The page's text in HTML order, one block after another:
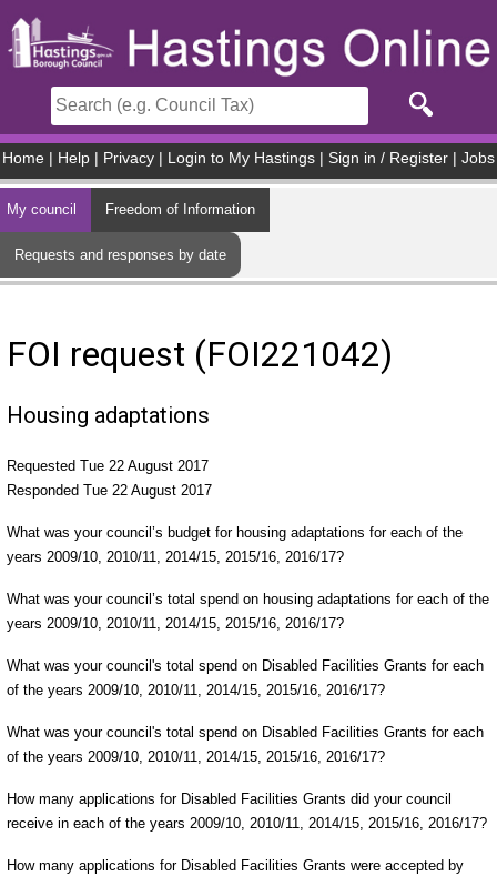
Home Help Privacy Login to My Hastings Sign in / Register Jobs
My council Freedom of Information
Requests and responses by date
FOI request (FOI221042)
Housing adaptations
Requested Tue 22 August 2017
Responded Tue 22 August 2017
What was your council’s budget for housing adaptations for each of the
years 2009/10, 2010/11, 2014/15, 2015/16, 2016/17?
What was your council’s total spend on housing adaptations for each of the
years 2009/10, 2010/11, 2014/15, 2015/16, 2016/17?
What was your council's total spend on Disabled Facilities Grants for each
of the years 2009/10, 2010/11, 2014/15, 2015/16, 2016/17?
What was your council's total spend on Disabled Facilities Grants for each
of the years 2009/10, 2010/11, 2014/15, 2015/16, 2016/17?
How many applications for Disabled Facilities Grants did your council
receive in each of the years 2009/10, 2010/11, 2014/15, 2015/16, 2016/17?
How many applications for Disabled Facilities Grants were accepted by